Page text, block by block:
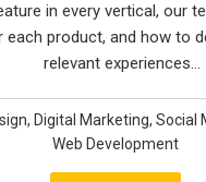
in every vertical, our
each product, and how to
relevant experiences...
Digital Marketing, Social
Web Development